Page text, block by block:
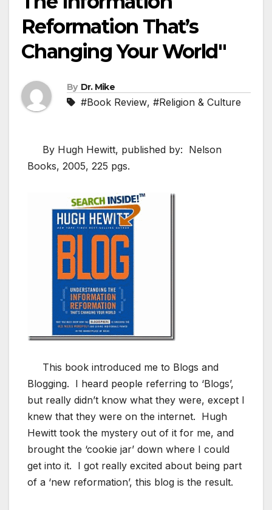
Reformation That’s
Changing Your World"
By Dr. Mike
#Book Review, #Religion & Culture
By Hugh Hewitt, published by: Nelson
Books, 2005, 225 pgs.
This book introduced me to Blogs and
Blogging. I heard people referring to ‘Blogs’,
but really didn’t know what they were, except I
knew that they were on the internet. Hugh
Hewitt took the mystery out of it for me, and
brought the ‘cookie jar’ down where I could
get into it. I got really excited about being part
of a ‘new reformation’, this blog is the result.